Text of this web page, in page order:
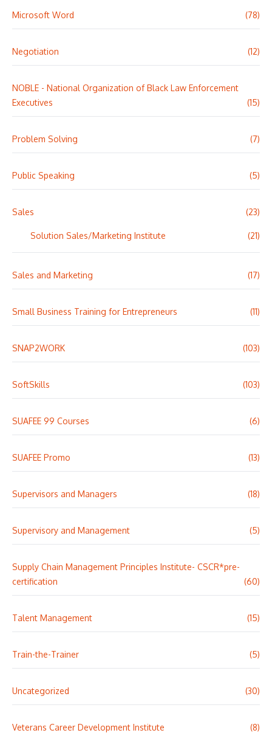
Microsoft Word (78)
Negotiation (12)
NOBLE - National Organization of Black Law Enforcement
Executives
(15)
Problem Solving (7)
Public Speaking (5)
Sales (23)
Solution Sales/Marketing Institute (21)
Sales and Marketing (17)
Small Business Training for Entrepreneurs (11)
SNAP2WORK (103)
SoftSkills (103)
SUAFEE 99 Courses (6)
SUAFEE Promo (13)
Supervisors and Managers (18)
Supervisory and Management (5)
Supply Chain Management Principles Institute- CSCR*pre-
certification
(60)
Talent Management (15)
Train-the-Trainer (5)
Uncategorized (30)
Veterans Career Development Institute (8)